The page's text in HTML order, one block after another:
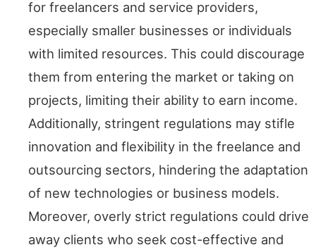
for freelancers and service providers,
especially smaller businesses or individuals
with limited resources. This could discourage
them from entering the market or taking on
projects, limiting their ability to earn income.
Additionally, stringent regulations may stifle
innovation and flexibility in the freelance and
outsourcing sectors, hindering the adaptation
of new technologies or business models.
Moreover, overly strict regulations could drive
away clients who seek cost-effective and